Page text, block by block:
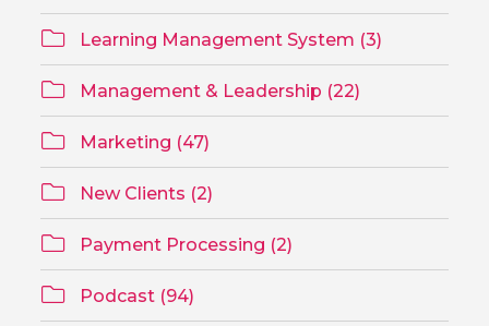
Learning Management System (3)
Management & Leadership (22)
Marketing (47)
New Clients (2)
Payment Processing (2)
Podcast (94)